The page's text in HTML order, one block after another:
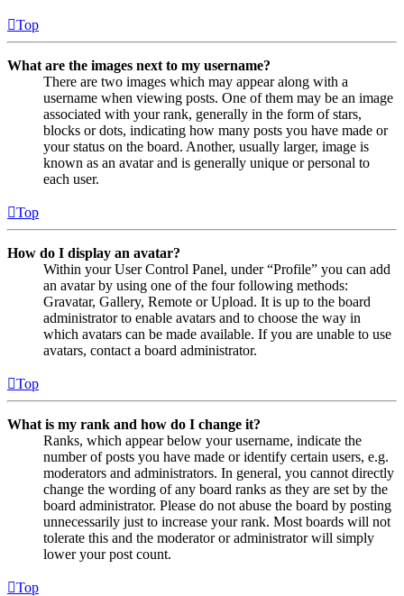
Top
What are the images next to my username?
There are two images which may appear along with a
username when viewing posts. One of them may be an image
associated with your rank, generally in the form of stars,
blocks or dots, indicating how many posts you have made or
your status on the board. Another, usually larger, image is
known as an avatar and is generally unique or personal to
each user.
Top
How do I display an avatar?
Within your User Control Panel, under “Profile” you can add
an avatar by using one of the four following methods:
Gravatar, Gallery, Remote or Upload. It is up to the board
administrator to enable avatars and to choose the way in
which avatars can be made available. If you are unable to use
avatars, contact a board administrator.
Top
What is my rank and how do I change it?
Ranks, which appear below your username, indicate the
number of posts you have made or identify certain users, e.g.
moderators and administrators. In general, you cannot directly
change the wording of any board ranks as they are set by the
board administrator. Please do not abuse the board by posting
unnecessarily just to increase your rank. Most boards will not
tolerate this and the moderator or administrator will simply
lower your post count.
Top